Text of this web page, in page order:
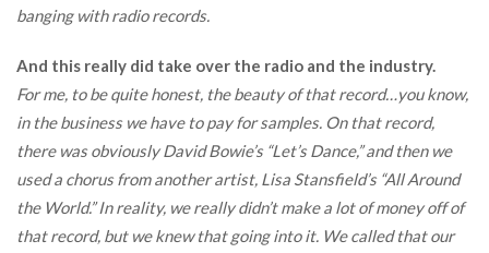
banging with radio records.
And this really did take over the radio and the industry.
For me, to be quite honest, the beauty of that record…you know,
in the business we have to pay for samples. On that record,
there was obviously David Bowie’s “Let’s Dance,” and then we
used a chorus from another artist, Lisa Stansfield’s “All Around
the World.” In reality, we really didn’t make a lot of money off of
that record, but we knew that going into it. We called that our